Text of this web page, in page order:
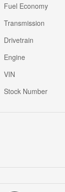
Fuel Economy
Transmission
Drivetrain
Engine
VIN
Stock Number